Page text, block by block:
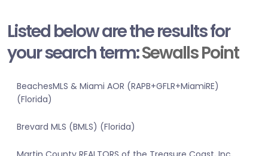
Listed below are the results for
your search term:Sewalls Point
BeachesMLS & Miami AOR (RAPB+GFLR+MiamiRE)
(Florida)
Brevard MLS (BMLS) (Florida)